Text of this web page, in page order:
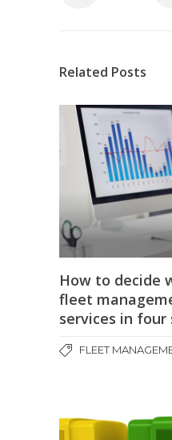
Related Posts
How to decide
fleet
services in four
FLEET